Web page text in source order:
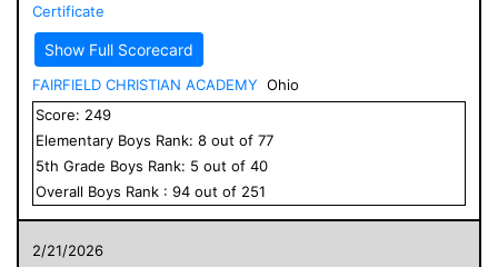
Certificate
Show Full Scorecard
FAIRFIELD CHRISTIAN ACADEMY Ohio
Score: 249
Elementary Boys Rank: 8 out of 77
5th Grade Boys Rank: 5 out of 40
Overall Boys Rank : 94 out of 251
2/21/2026